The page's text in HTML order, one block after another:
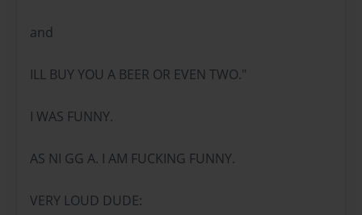
and
ILL BUY YOU A BEER OR EVEN TWO."
I WAS FUNNY.
AS NI GG A. I AM FUCKING FUNNY.
VERY LOUD DUDE: